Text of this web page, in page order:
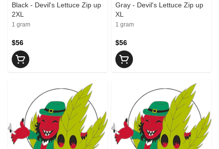
Black - Devil's Lettuce Zip up
2XL
1 gram
$56
Gray - Devil's Lettuce Zip up
XL
1 gram
$56